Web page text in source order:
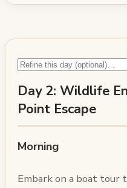
Day 2: Wildlife
Point Escape
Morning
Embark on a boat tour